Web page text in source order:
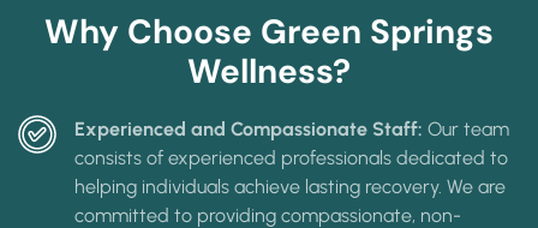
Why Choose Green Springs
Wellness?
Experienced and Compassionate Staff: Our team
consists of experienced professionals dedicated to
helping individuals achieve lasting recovery. We are
committed to providing compassionate, non-